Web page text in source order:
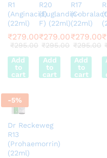
R1
(Anginacid)
(22ml)
₹279.00
₹295.00
Add
to
cart
R20
(Euglandin-
F) (22ml)
₹279.00
₹295.00
Add
to
cart
R17
(22ml)
₹279.00
₹295.00
Add
to
cart
₹
-5%
Dr Reckeweg
R13
(Prohaemorrin)
(22ml)